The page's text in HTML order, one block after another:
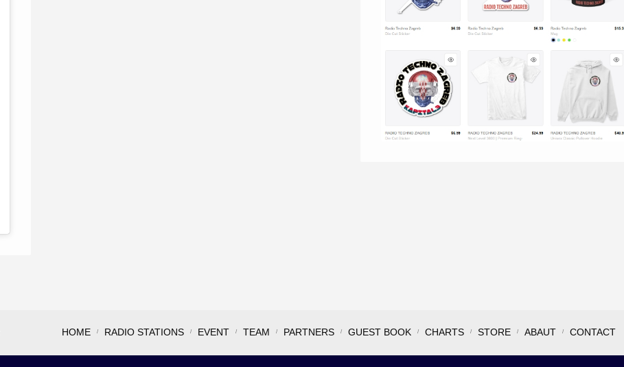
HOME RADIO STATIONS EVENT TEAM PARTNERS GUEST BOOK CHARTS STORE ABAUT CONTACT